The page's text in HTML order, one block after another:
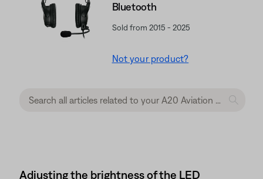
Bluetooth
Sold from 2015 - 2025
Not your product?
Adjusting the brightness of the LED